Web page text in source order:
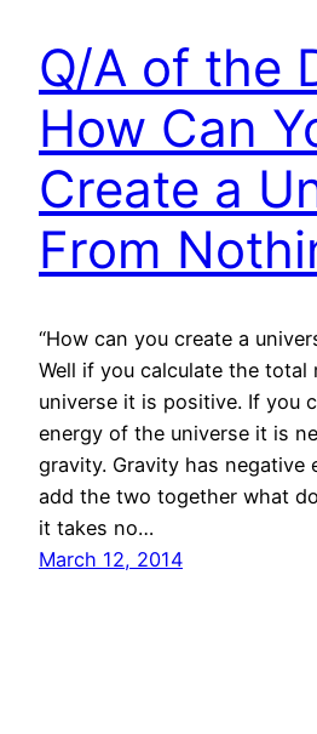
Q/A of the
How Can
Create a
From
“How can you create a
Well if you calculate the total
universe it is positive. If you
energy of the universe it is
gravity. Gravity has negative
add the two together what
it takes no…
March 12, 2014